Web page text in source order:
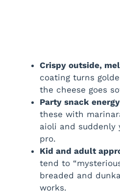
Crispy outside,
coating turns
the cheese goes
Party snack
these with
aioli and suddenly
pro.
Kid and adult
tend to
breaded and
works.